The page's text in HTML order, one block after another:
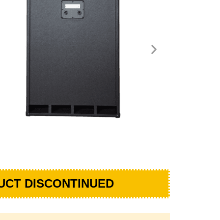
DISCONTINUED